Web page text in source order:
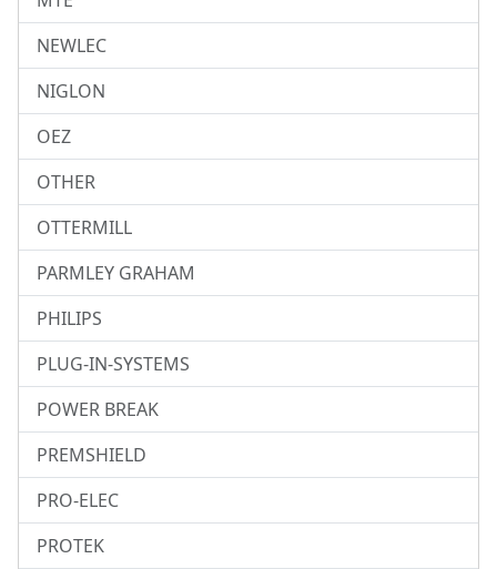
NEWLEC
NIGLON
OEZ
OTHER
OTTERMILL
PARMLEY GRAHAM
PHILIPS
PLUG-IN-SYSTEMS
POWER BREAK
PREMSHIELD
PRO-ELEC
PROTEK